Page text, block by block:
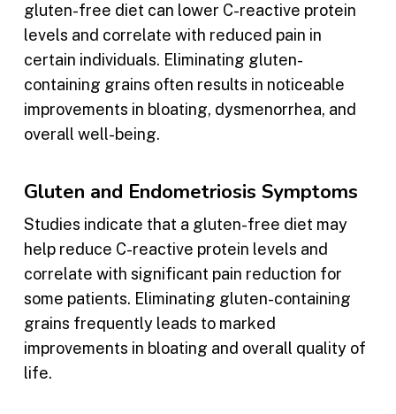
gluten-free diet can lower C-reactive protein
levels and correlate with reduced pain in
certain individuals. Eliminating gluten-
containing grains often results in noticeable
improvements in bloating, dysmenorrhea, and
overall well-being.
Gluten and Endometriosis Symptoms
Studies indicate that a gluten-free diet may
help reduce C-reactive protein levels and
correlate with significant pain reduction for
some patients. Eliminating gluten-containing
grains frequently leads to marked
improvements in bloating and overall quality of
life.